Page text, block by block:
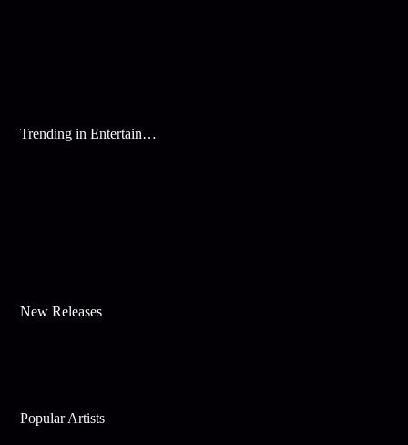
Trending in Entertainment
New Releases
Popular Artists